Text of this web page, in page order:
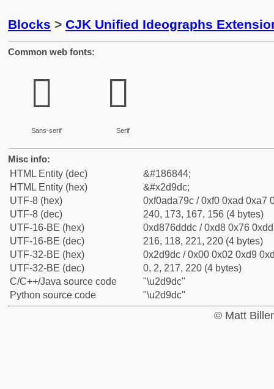
Blocks > CJK Unified Ideographs
Common web fonts:
𭧜
Sans-serif
𭧜
Serif
Misc info:
HTML Entity (dec)
&#186844;
HTML Entity (hex)
&#x2d9dc;
UTF-8 (hex)
0xf0ada79c / 0xf0 0xad 0xa7
UTF-8 (dec)
240, 173, 167, 156 (4 bytes)
UTF-16-BE (hex)
0xd876dddc / 0xd8 0x76
UTF-16-BE (dec)
216, 118, 221, 220 (4 bytes)
UTF-32-BE (hex)
0x2d9dc / 0x00 0x02 0xd9
UTF-32-BE (dec)
0, 2, 217, 220 (4 bytes)
C/C++/Java source code
"\u2d9dc"
Python source code
"\u2d9dc"
© Matt